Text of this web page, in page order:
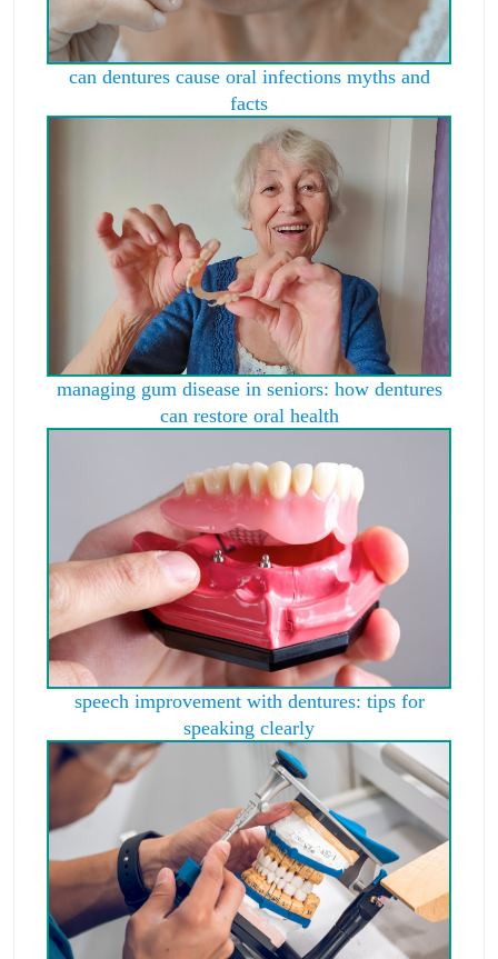
can dentures cause oral infections myths and
facts
managing gum disease in seniors: how dentures
can restore oral health
speech improvement with dentures: tips for
speaking clearly